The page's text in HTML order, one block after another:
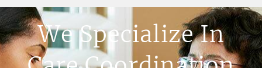
We Specialize In